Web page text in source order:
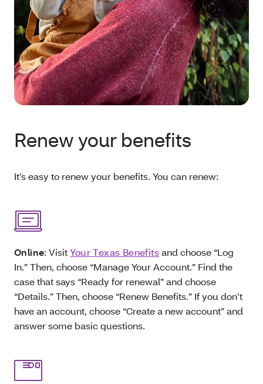
Renew your benefits
It’s easy to renew your benefits. You can renew:
Online: VisitYour Texas Benefitsand choose “Log
In.” Then, choose “Manage Your Account.” Find the
case that says “Ready for renewal” and choose
“Details.” Then, choose “Renew Benefits.” If you don’t
have an account, choose “Create a new account” and
answer some basic questions.